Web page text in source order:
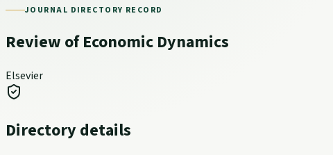
JOURNAL DIRECTORY RECORD
Review of Economic Dynamics
Elsevier
Directory details